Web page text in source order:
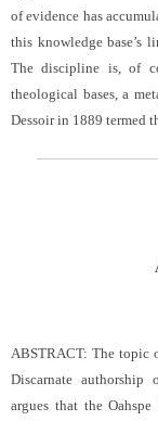
of evidence has
this knowledge base’s
The discipline is, of
theological bases, a
Dessoir in 1889 termed
ABSTRACT: The topic
Discarnate authorship
argues that the